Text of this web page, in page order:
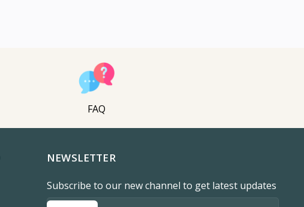
FAQ
NEWSLETTER
Subscribe to our new channel to get latest updates